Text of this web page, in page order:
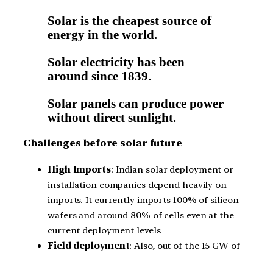
Solar is the cheapest source of
energy in the world.
Solar electricity has been
around since 1839.
Solar panels can produce power
without direct sunlight.
Challenges before solar future
High Imports: Indian solar deployment or
installation companies depend heavily on
imports. It currently imports 100% of silicon
wafers and around 80% of cells even at the
current deployment levels.
Field deployment: Also, out of the 15 GW of